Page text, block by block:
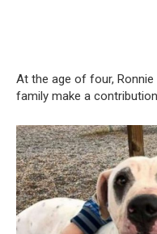
At the age of four,
family make a